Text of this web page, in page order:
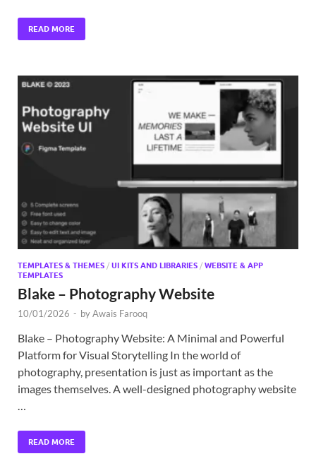
READ MORE
TEMPLATES & THEMES / UI KITS AND LIBRARIES / WEBSITE & APP
TEMPLATES
Blake – Photography Website
10/01/2026 - byAwais Farooq
Blake – Photography Website: A Minimal and Powerful
Platform for Visual Storytelling In the world of
photography, presentation is just as important as the
images themselves. A well-designed photography website
READ MORE